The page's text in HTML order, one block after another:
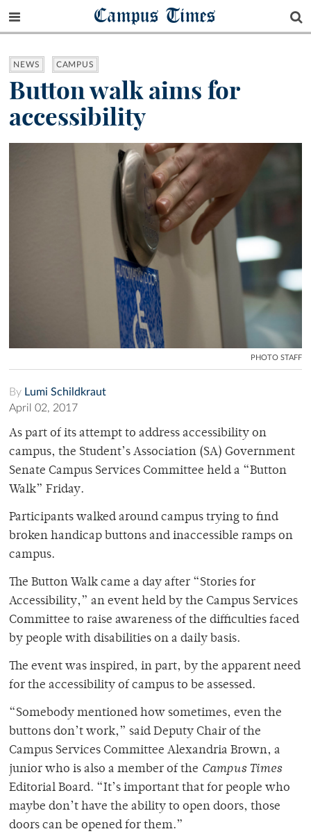
Campus Times
NEWS CAMPUS
Button walk aims for
accessibility
PHOTO STAFF
By Lumi Schildkraut
April 02, 2017
As part of its attempt to address accessibility on
campus, the Student’s Association (SA) Government
Senate Campus Services Committee held a “Button
Walk” Friday.
Participants walked around campus trying to find
broken handicap buttons and inaccessible ramps on
campus.
The Button Walk came a day after “Stories for
Accessibility,” an event held by the Campus Services
Committee to raise awareness of the difficulties faced
by people with disabilities on a daily basis.
The event was inspired, in part, by the apparent need
for the accessibility of campus to be assessed.
“Somebody mentioned how sometimes, even the
buttons don’t work,” said Deputy Chair of the
Campus Services Committee Alexandria Brown, a
junior who is also a member of the Campus Times
Editorial Board. “It’s important that for people who
maybe don’t have the ability to open doors, those
doors can be opened for them.”